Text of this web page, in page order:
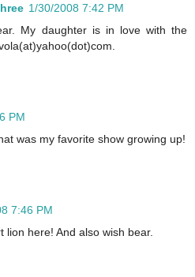
1/30/2008 7:42 PM
My daughter is in love with the
PM
was my favorite show growing up!
7:46 PM
lion here! And also wish bear.